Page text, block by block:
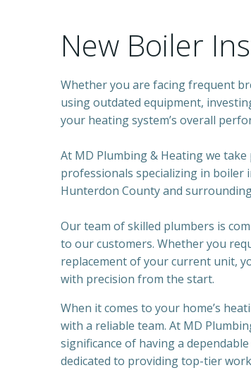
New Boiler
Whether you are facing frequent
using outdated equipment,
your heating system’s overall
At MD Plumbing & Heating we
professionals specializing in boiler
Hunterdon County and
Our team of skilled plumbers is
to our customers. Whether you
replacement of your current unit,
with precision from the start.
When it comes to your home’s
with a reliable team. At MD
significance of having a
dedicated to providing top-tier